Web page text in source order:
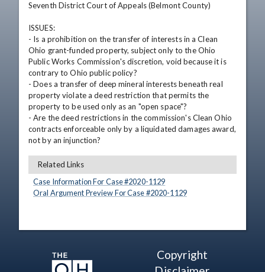
Seventh District Court of Appeals (Belmont County)
ISSUES:
- Is a prohibition on the transfer of interests in a Clean
Ohio grant-funded property, subject only to the Ohio
Public Works Commission's discretion, void because it is
contrary to Ohio public policy?
- Does a transfer of deep mineral interests beneath real
property violate a deed restriction that permits the
property to be used only as an "open space"?
- Are the deed restrictions in the commission's Clean Ohio
contracts enforceable only by a liquidated damages award,
not by an injunction?
Related Links
Case Information For Case #2020-1129
Oral Argument Preview For Case #2020-1129
Copyright